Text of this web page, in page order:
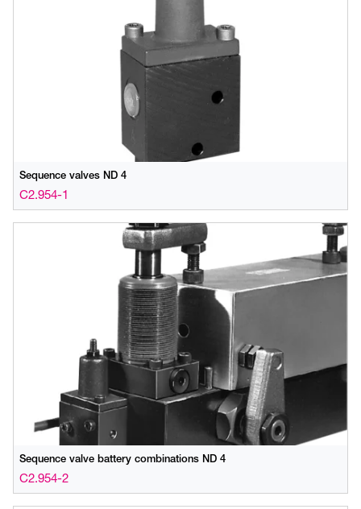
Sequence valves ND 4
C2.954-1
Sequence valve battery combinations ND 4
C2.954-2